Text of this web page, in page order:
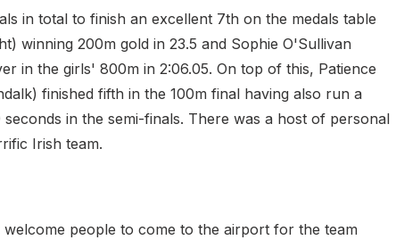
in total to finish an excellent 7th on the medals table
winning 200m gold in 23.5 and Sophie O'Sullivan
in the girls' 800m in 2:06.05. On top of this, Patience
finished fifth in the 100m final having also run a
in the semi-finals. There was a host of personal
Irish team.
people to come to the airport for the team